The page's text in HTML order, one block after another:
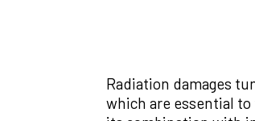
Radiation damages
which are essential